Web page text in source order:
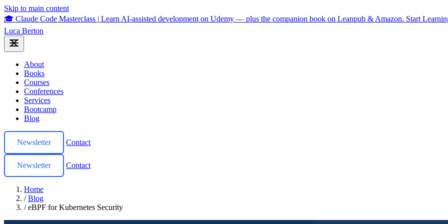
Skip to main content
🎓 Claude Code Masterclass | Learn AI-assisted development on Udemy — plus the companion book on Leanpub & Amazon. Start
Luca Berton
About
Books
Courses
Conferences
Services
Bootcamp
Blog
Newsletter Contact
Newsletter Contact
Home
/ Blog
/ eBPF for Kubernetes Security